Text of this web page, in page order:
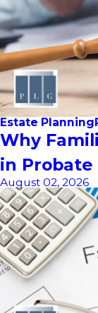
Estate Planning
Why
in
August 02, 2026